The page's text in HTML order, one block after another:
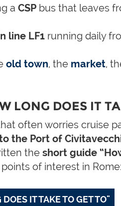
a CSP bus that leaves
line LF1 running daily
old town, the market,
LONG DOES IT
often worries cruise
the Port of
the short guide
of interest in Rome:
IT TAKE TO GET TO"